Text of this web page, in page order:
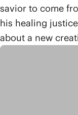
savior to come
his healing
about a new